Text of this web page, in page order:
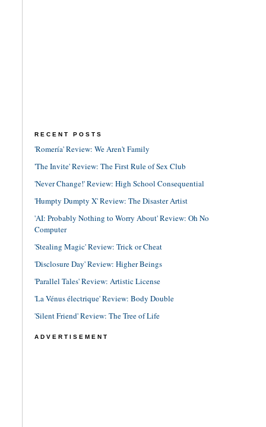
RECENT POSTS
'Romería' Review: We Aren't Family
'The Invite' Review: The First Rule of Sex Club
'Never Change!' Review: High School Consequential
'Humpty Dumpty X' Review: The Disaster Artist
'AI: Probably Nothing to Worry About' Review: Oh No
Computer
'Stealing Magic' Review: Trick or Cheat
'Disclosure Day' Review: Higher Beings
'Parallel Tales' Review: Artistic License
'La Vénus électrique' Review: Body Double
'Silent Friend' Review: The Tree of Life
ADVERTISEMENT